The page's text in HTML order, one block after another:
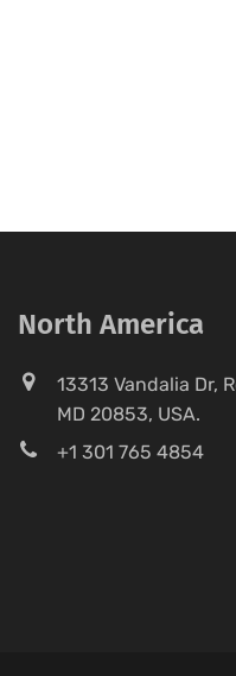
North America
13313 Vandalia Dr,
MD 20853, USA.
+1 301 765 4854